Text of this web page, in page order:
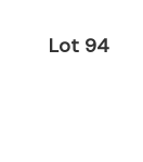
Lot 94